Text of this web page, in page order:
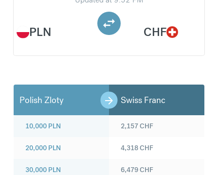
PLN CHF
Polish Zloty Swiss Franc
10,000 PLN
20,000 PLN
30,000 PLN
2,157CHF
4,318CHF
6,479CHF